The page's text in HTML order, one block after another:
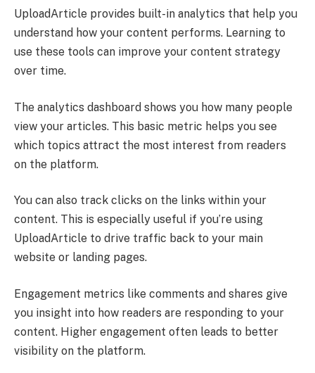
UploadArticle provides built-in analytics that help you
understand how your content performs. Learning to
use these tools can improve your content strategy
over time.
The analytics dashboard shows you how many people
view your articles. This basic metric helps you see
which topics attract the most interest from readers
on the platform.
You can also track clicks on the links within your
content. This is especially useful if you’re using
UploadArticle to drive traffic back to your main
website or landing pages.
Engagement metrics like comments and shares give
you insight into how readers are responding to your
content. Higher engagement often leads to better
visibility on the platform.